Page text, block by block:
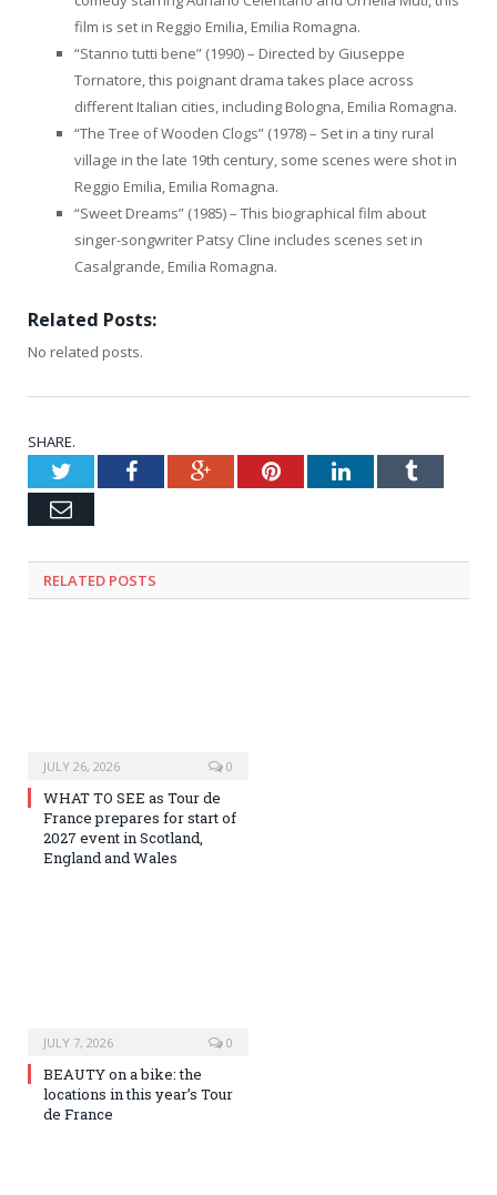
film is set in Reggio Emilia, Emilia Romagna.
“Stanno tutti bene” (1990) – Directed by Giuseppe
Tornatore, this poignant drama takes place across
different Italian cities, including Bologna, Emilia Romagna.
“The Tree of Wooden Clogs” (1978) – Set in a tiny rural
village in the late 19th century, some scenes were shot in
Reggio Emilia, Emilia Romagna.
“Sweet Dreams” (1985) – This biographical film about
singer-songwriter Patsy Cline includes scenes set in
Casalgrande, Emilia Romagna.
Related Posts:
No related posts.
SHARE.
TwitterFacebookGoogle+PinterestLinkedInTumblr
Email
RELATED POSTS
JULY 26, 2026 0
WHAT TO SEE as Tour de
France prepares for start of
2027 event in Scotland,
England and Wales
JULY 7, 2026 0
BEAUTY on a bike: the
locations in this year’s Tour
de France